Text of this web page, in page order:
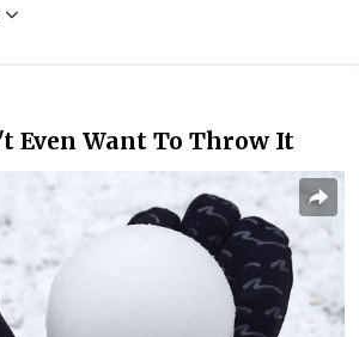
Even Want To Throw It